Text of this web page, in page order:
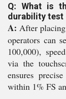
Q: What is
durability test
A: After placing
operators can
100,000),
via the
ensures
within 1% FS